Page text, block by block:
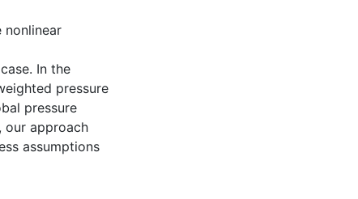
nonlinear
In the
pressure
pressure
our approach
assumptions